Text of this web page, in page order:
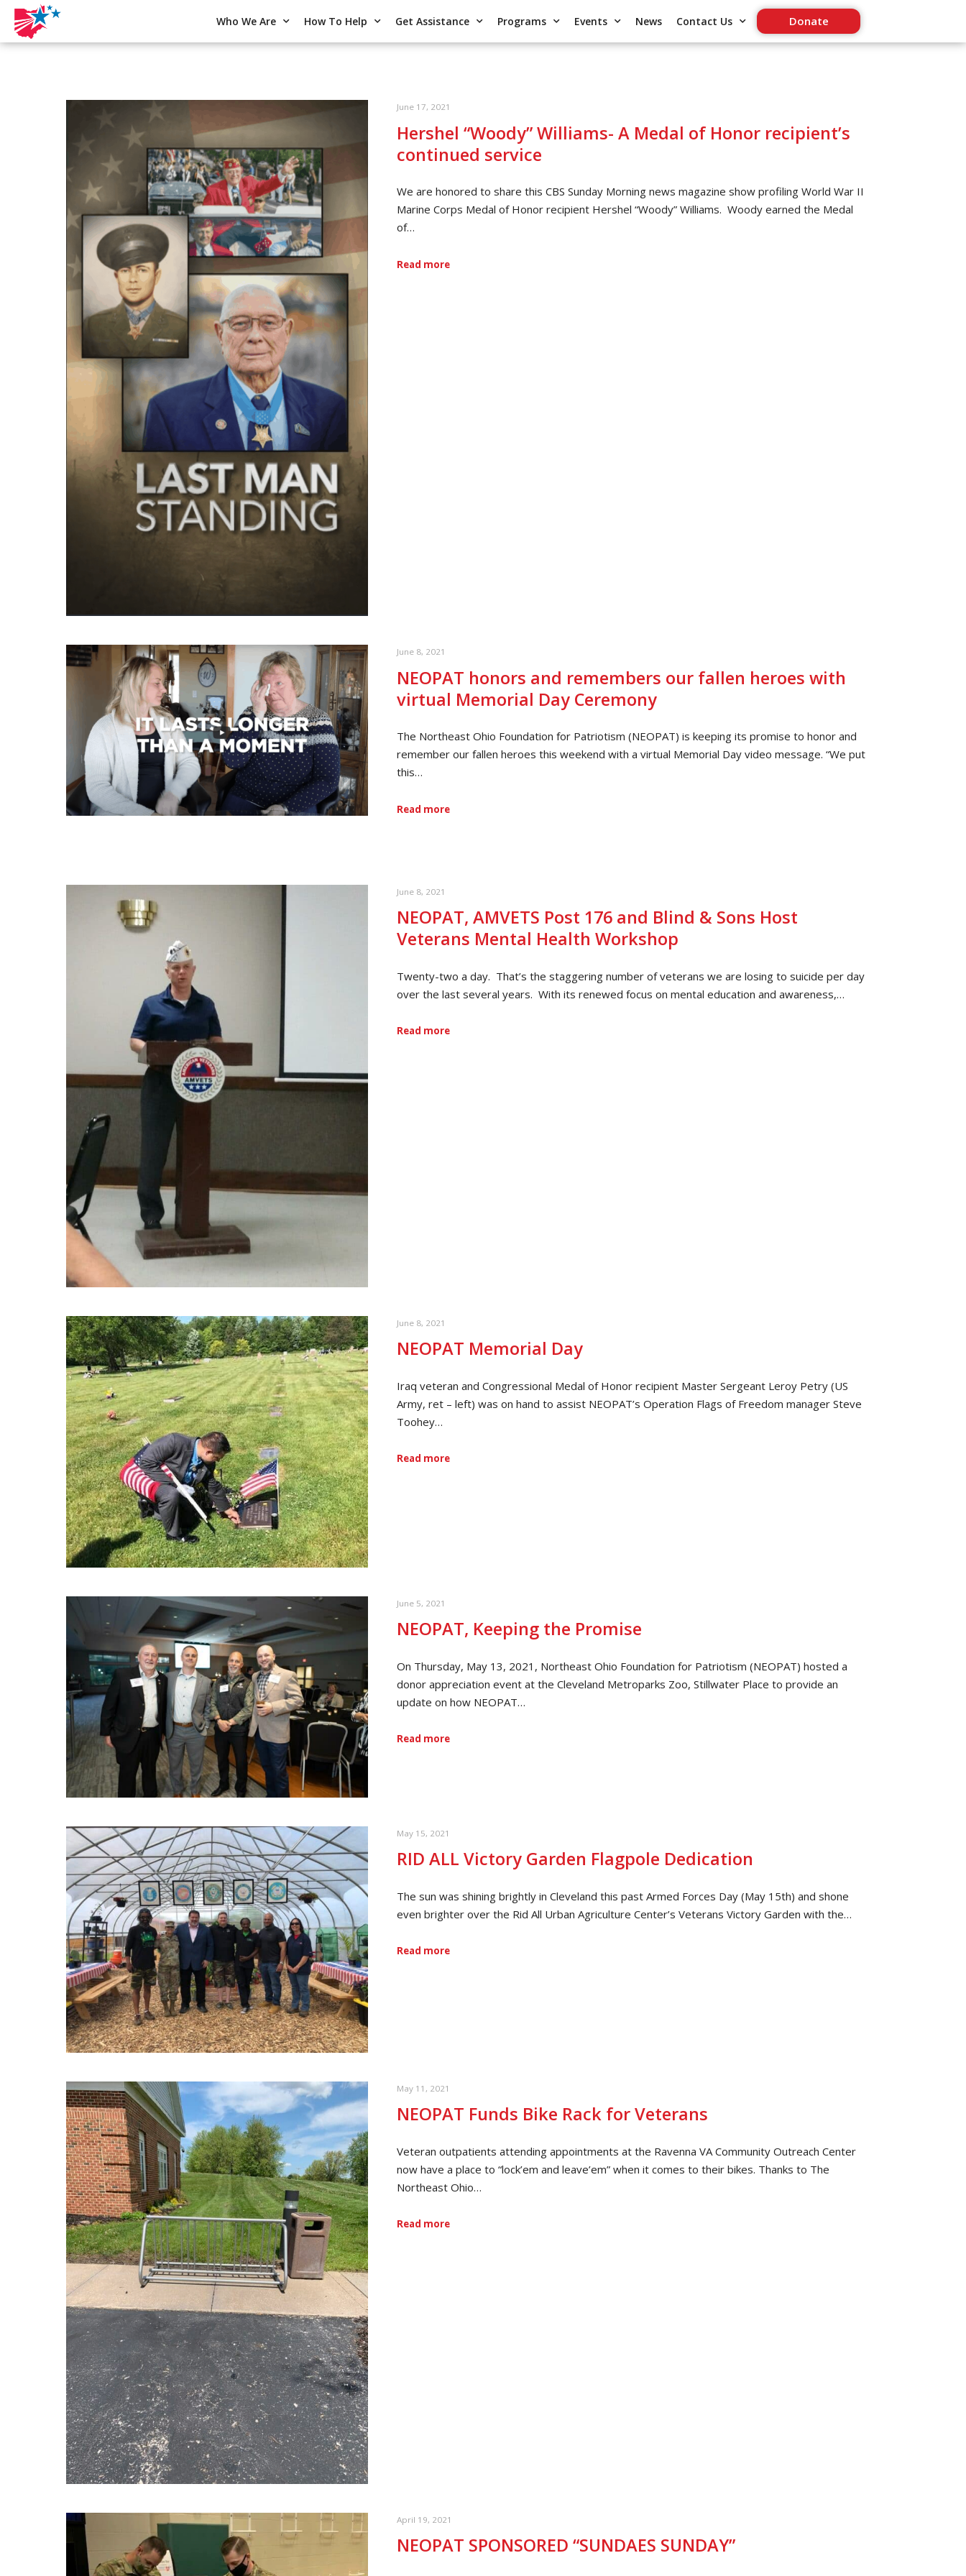
Who We Are How To Help Get Assistance Programs Events News Contact Us Donate
June 17, 2021
Hershel “Woody” Williams- A Medal of Honor recipient’s
continued service
We are honored to share this CBS Sunday Morning news magazine show profiling World War II
Marine Corps Medal of Honor recipient Hershel “Woody” Williams. Woody earned the Medal
of…
Read more
June 8, 2021
NEOPAT honors and remembers our fallen heroes with
virtual Memorial Day Ceremony
The Northeast Ohio Foundation for Patriotism (NEOPAT) is keeping its promise to honor and
remember our fallen heroes this weekend with a virtual Memorial Day video message. “We put
this…
Read more
June 8, 2021
NEOPAT, AMVETS Post 176 and Blind & Sons Host
Veterans Mental Health Workshop
Twenty-two a day. That’s the staggering number of veterans we are losing to suicide per day
over the last several years. With its renewed focus on mental education and awareness,…
Read more
June 8, 2021
NEOPAT Memorial Day
Iraq veteran and Congressional Medal of Honor recipient Master Sergeant Leroy Petry (US
Army, ret – left) was on hand to assist NEOPAT’s Operation Flags of Freedom manager Steve
Toohey…
Read more
June 5, 2021
NEOPAT, Keeping the Promise
On Thursday, May 13, 2021, Northeast Ohio Foundation for Patriotism (NEOPAT) hosted a
donor appreciation event at the Cleveland Metroparks Zoo, Stillwater Place to provide an
update on how NEOPAT…
Read more
May 15, 2021
RID ALL Victory Garden Flagpole Dedication
The sun was shining brightly in Cleveland this past Armed Forces Day (May 15th) and shone
even brighter over the Rid All Urban Agriculture Center’s Veterans Victory Garden with the…
Read more
May 11, 2021
NEOPAT Funds Bike Rack for Veterans
Veteran outpatients attending appointments at the Ravenna VA Community Outreach Center
now have a place to “lock’em and leave’em” when it comes to their bikes. Thanks to The
Northeast Ohio…
Read more
April 19, 2021
NEOPAT SPONSORED “SUNDAES SUNDAY”